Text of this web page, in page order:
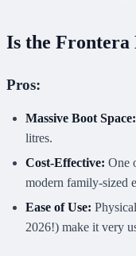
Is the Frontera
Pros:
Massive Boot Space:
litres.
Cost-Effective: One
modern family-sized
Ease of Use:
2026!) make it very